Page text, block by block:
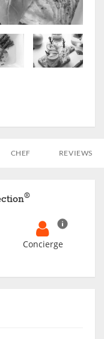
CHEF REVIEWS
®
Concierge